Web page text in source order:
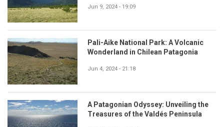
Jun 9, 2024 - 19:09
Pali-Aike National Park: A Volcanic
Wonderland in Chilean Patagonia
Jun 4, 2024 - 21:18
A Patagonian Odyssey: Unveiling the
Treasures of the Valdés Peninsula